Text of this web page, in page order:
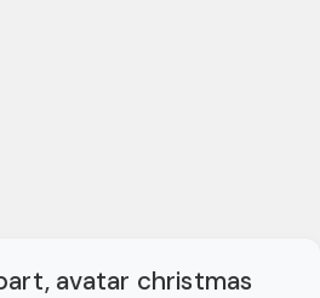
avatar christmas